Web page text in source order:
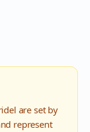
are set by
represent